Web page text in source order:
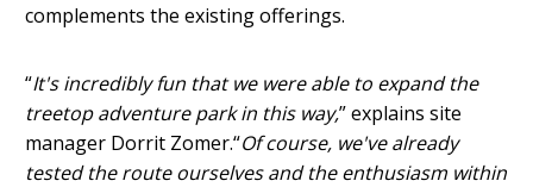
complements the existing offerings.
“It's incredibly fun that we were able to expand the
treetop adventure park in this way,” explains site
manager Dorrit Zomer.“Of course, we've already
tested the route ourselves and the enthusiasm within